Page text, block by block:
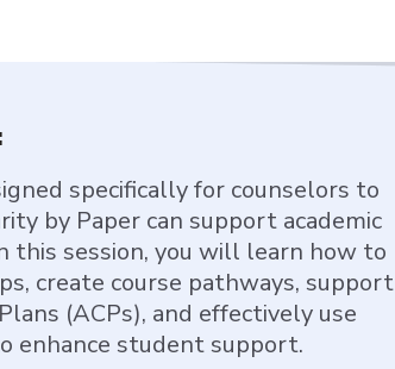
specifically for counselors to
by Paper can support academic
this session, you will learn how to
create course pathways, support
(ACPs), and effectively use
enhance student support.